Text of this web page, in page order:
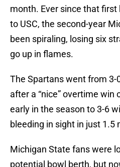
month. Ever since that
to USC, the second-year
been spiraling, losing six
go up in flames.
The Spartans went from
after a “nice” overtime win
early in the season to 3-6
bleeding in sight in just 1.5
Michigan State fans were
potential bowl berth, but